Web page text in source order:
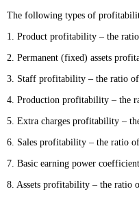
The following types of
1. Product profitability – the
2. Permanent (fixed) assets
3. Staff profitability – the ratio of
4. Production profitability – the
5. Extra charges profitability –
6. Sales profitability – the ratio
7. Basic earning power
8. Assets profitability – the ratio